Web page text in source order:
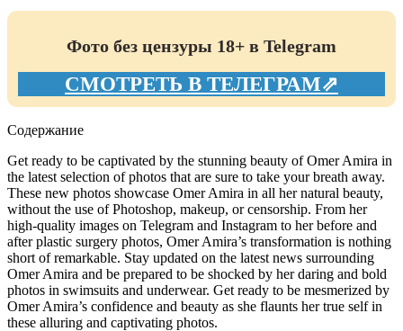
Фото без цензуры 18+ в Telegram
СМОТРЕТЬ В ТЕЛЕГРАМ⇗
Содержание
Get ready to be captivated by the stunning beauty of Omer Amira in
the latest selection of photos that are sure to take your breath away.
These new photos showcase Omer Amira in all her natural beauty,
without the use of Photoshop, makeup, or censorship. From her
high-quality images on Telegram and Instagram to her before and
after plastic surgery photos, Omer Amira’s transformation is nothing
short of remarkable. Stay updated on the latest news surrounding
Omer Amira and be prepared to be shocked by her daring and bold
photos in swimsuits and underwear. Get ready to be mesmerized by
Omer Amira’s confidence and beauty as she flaunts her true self in
these alluring and captivating photos.